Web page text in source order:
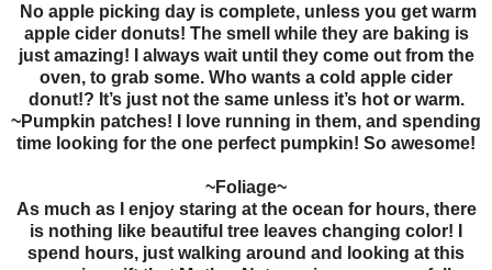
No apple picking day is complete, unless you get warm
apple cider donuts! The smell while they are baking is
just amazing! I always wait until they come out from the
oven, to grab some. Who wants a cold apple cider
donut!? It’s just not the same unless it’s hot or warm.
~Pumpkin patches! I love running in them, and spending
time looking for the one perfect pumpkin! So awesome!
~Foliage~
As much as I enjoy staring at the ocean for hours, there
is nothing like beautiful tree leaves changing color! I
spend hours, just walking around and looking at this